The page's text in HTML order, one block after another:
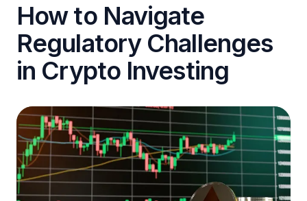
How to Navigate
Regulatory Challenges
in Crypto Investing